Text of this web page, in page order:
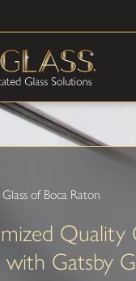
of Boca Raton
Quality
Gatsby